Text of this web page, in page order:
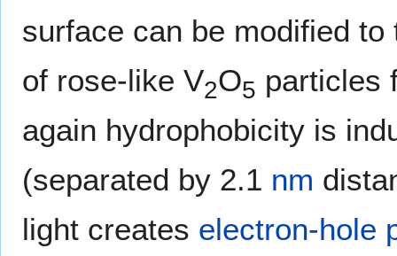
surface can be modified
of rose-like V2O5 particles
again hydrophobicity is
(separated by 2.1 nm
light creates electron-hole